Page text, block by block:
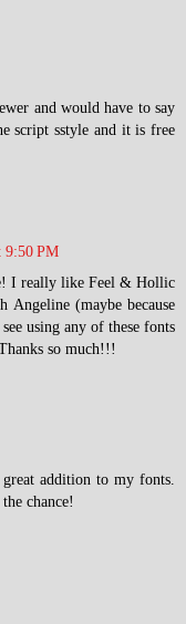
and would have to say
script sstyle and it is free
9:50 PM
I really like Feel & Hollic
Angeline (maybe because
using any of these fonts
so much!!!
addition to my fonts.
chance!